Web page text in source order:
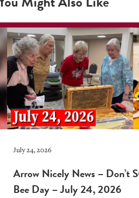
July 24, 2026
Arrow Nicely News – Don’t
Bee Day – July 24, 2026